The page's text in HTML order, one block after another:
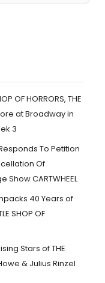
OF HORRORS, THE
at Broadway in
3
To Petition
Of
Show CARTWHEEL
40 Years of
SHOP OF
Stars of THE
& Julius Rinzel